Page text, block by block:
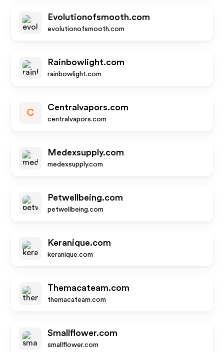
Evolutionofsmooth.com
evolutionofsmooth.com
Rainbowlight.com
rainbowlight.com
C
Centralvapors.com
centralvapors.com
Medexsupply.com
medexsupply.com
Petwellbeing.com
petwellbeing.com
Keranique.com
keranique.com
Themacateam.com
themacateam.com
Smallflower.com
smallflower.com